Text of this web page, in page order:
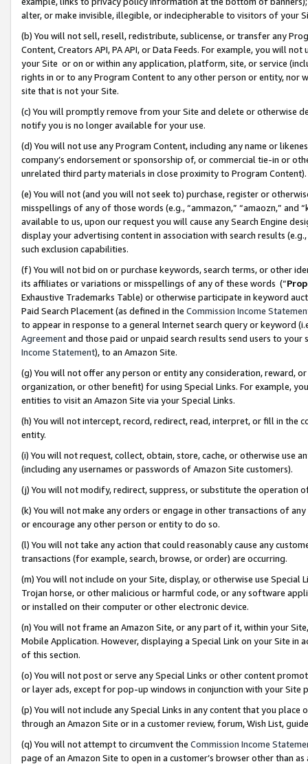
alter, or make invisible, illegible, or indecipherable to visitors of your
(b) You will not sell, resell, redistribute, sublicense, or transfer any
Content, Creators API, PA API, or Data Feeds. For example, you will
your Site or on or within any application, platform, site, or service
rights in or to any Program Content to any other person or entity, nor
site that is not your Site.
(c) You will promptly remove from your Site and delete or otherwise
notify you is no longer available for your use.
(d) You will not use any Program Content, including any name or
company’s endorsement or sponsorship of, or commercial tie-in or
unrelated third party materials in close proximity to Program Content).
(e) You will not (and you will not seek to) purchase, register or
misspellings of any of those words (e.g., “ammazon,” “amaozn,” and
available to us, upon our request you will cause any Search Engine
display your advertising content in association with search results
such exclusion capabilities.
(f) You will not bid on or purchase keywords, search terms, or other
its affiliates or variations or misspellings of any of these words (“
Exhaustive Trademarks Table) or otherwise participate in keyword
Paid Search Placement (as defined in the Commission Income
to appear in response to a general Internet search query or keyword
Agreementand those paid or unpaid search results send users to
Income Statement), to an Amazon Site.
(g) You will not offer any person or entity any consideration, reward,
organization, or other benefit) for using Special Links. For example,
entities to visit an Amazon Site via your Special Links.
(h) You will not intercept, record, redirect, read, interpret, or fill in
entity.
(i) You will not request, collect, obtain, store, cache, or otherwise use
(including any usernames or passwords of Amazon Site customers).
(j) You will not modify, redirect, suppress, or substitute the operation
(k) You will not make any orders or engage in other transactions of
or encourage any other person or entity to do so.
(l) You will not take any action that could reasonably cause any
transactions (for example, search, browse, or order) are occurring.
(m) You will not include on your Site, display, or otherwise use
Trojan horse, or other malicious or harmful code, or any software
or installed on their computer or other electronic device.
(n) You will not frame an Amazon Site, or any part of it, within your
Mobile Application. However, displaying a Special Link on your Site
of this section.
(o) You will not post or serve any Special Links or other content
or layer ads, except for pop-up windows in conjunction with your
(p) You will not include any Special Links in any content that you
through an Amazon Site or in a customer review, forum, Wish List,
(q) You will not attempt to circumvent the Commission Income
page of an Amazon Site to open in a customer’s browser other than